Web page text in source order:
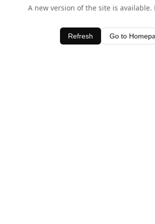
A new version of the site is available.
Refresh Go to